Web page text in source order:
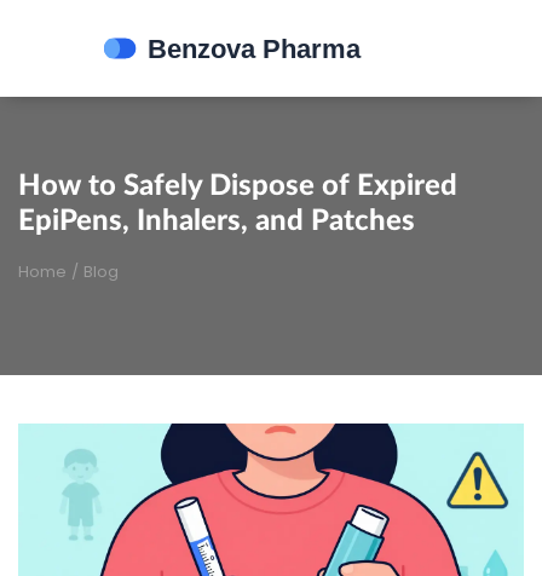
How to Safely Dispose of Expired
EpiPens, Inhalers, and Patches
Home / Blog